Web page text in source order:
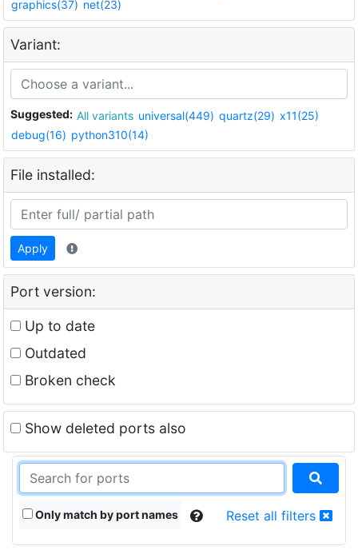
graphics(37) net(23)
Variant:
Suggested: All variants universal(449) quartz(29) x11(25)
debug(16) python310(14)
File installed:
Apply
Port version:
Up to date
Outdated
Broken check
Show deleted ports also
Only match by port names Reset all filters